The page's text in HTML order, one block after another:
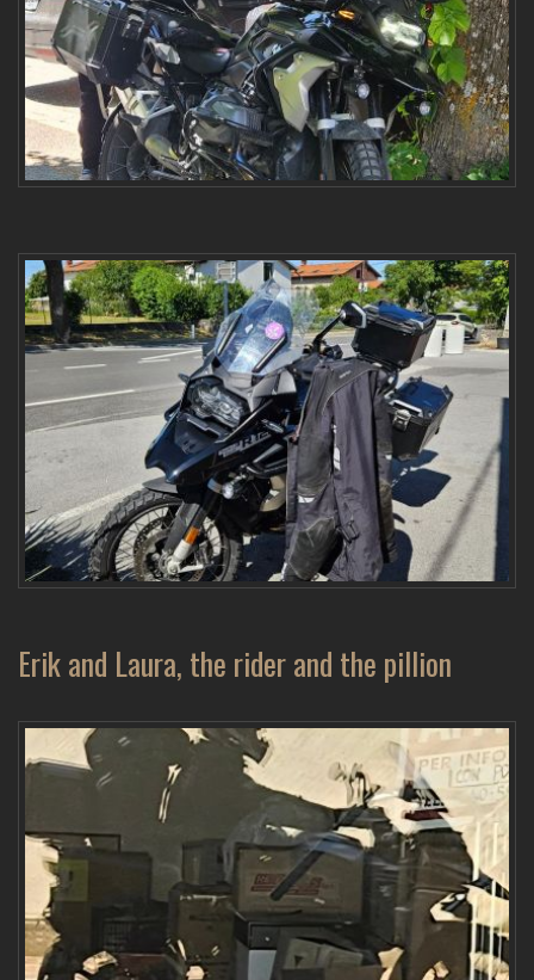
Erik and Laura, the rider and the pillion